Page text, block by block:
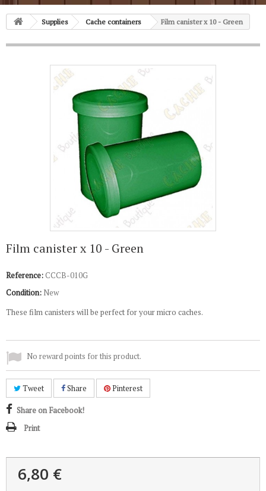
Supplies Cache containers Film canister x 10 - Green
Film canister x 10 - Green
Reference:CCCB-010G
Condition: New
These film canisters will be perfect for your micro caches.
No reward points for this product.
Tweet Share Pinterest
Share on Facebook!
Print
6,80 €